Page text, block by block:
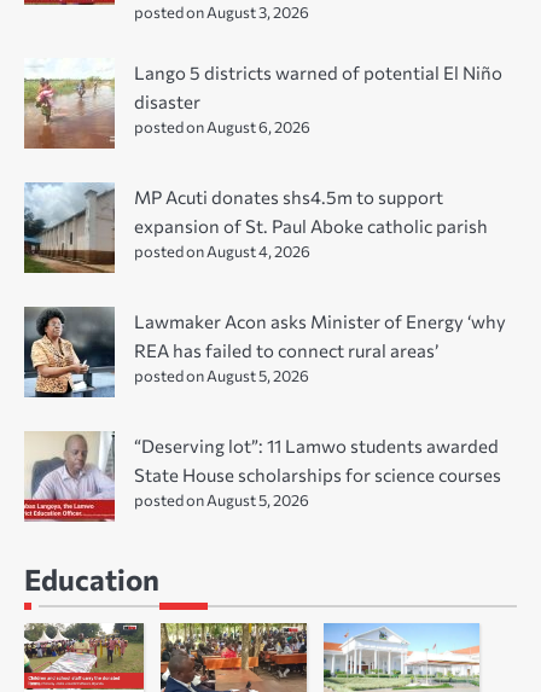
posted on August 3, 2026
Lango 5 districts warned of potential El Niño
disaster
posted on August 6, 2026
MP Acuti donates shs4.5m to support
expansion of St. Paul Aboke catholic parish
posted on August 4, 2026
Lawmaker Acon asks Minister of Energy ‘why
REA has failed to connect rural areas’
posted on August 5, 2026
“Deserving lot”: 11 Lamwo students awarded
State House scholarships for science courses
posted on August 5, 2026
Education